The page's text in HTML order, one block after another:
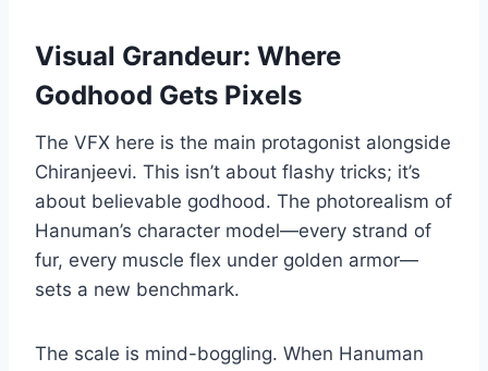
Visual Grandeur: Where
Godhood Gets Pixels
The VFX here is the main protagonist alongside
Chiranjeevi. This isn’t about flashy tricks; it’s
about believable godhood. The photorealism of
Hanuman’s character model—every strand of
fur, every muscle flex under golden armor—
sets a new benchmark.
The scale is mind-boggling. When Hanuman